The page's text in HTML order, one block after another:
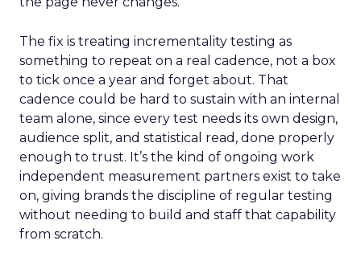
The fix is treating incrementality testing as
something to repeat on a real cadence, not a box
to tick once a year and forget about. That
cadence could be hard to sustain with an internal
team alone, since every test needs its own design,
audience split, and statistical read, done properly
enough to trust. It’s the kind of ongoing work
independent measurement partners exist to take
on, giving brands the discipline of regular testing
without needing to build and staff that capability
from scratch.